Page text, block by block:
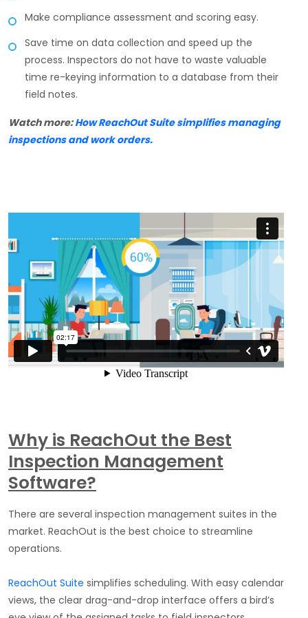
Make compliance assessment and scoring easy.
Save time on data collection and speed up the
process. Inspectors do not have to waste valuable
time re-keying information to a database from their
field notes.
Watch more:How ReachOut Suite simplifies managing
inspections and work orders.
Why is ReachOut the Best
Inspection Management
Software?
There are several inspection management suites in the
market. ReachOut is the best choice to streamline
operations.
ReachOut Suite simplifies scheduling. With easy calendar
views, the clear drag-and-drop interface offers a bird’s